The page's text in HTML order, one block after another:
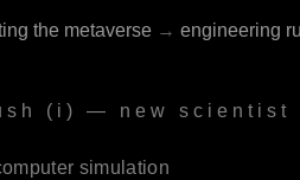
the metaverse → engineering
(i) — new scientist
simulation